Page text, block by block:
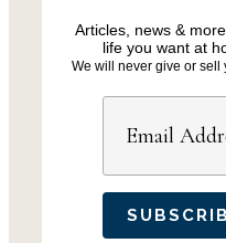
Articles, news &
life you want at
We will never give or sell